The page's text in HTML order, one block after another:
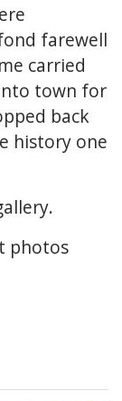
farewell
carried
town for
back
history one
photos